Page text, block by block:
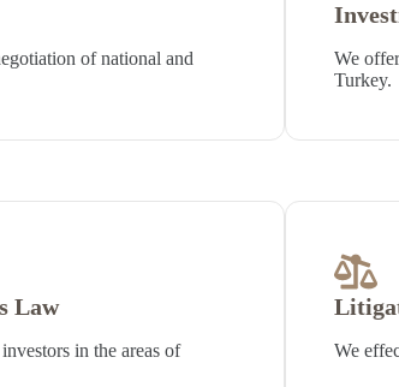
of national and
We
Turkey.
Law
in the areas of
We